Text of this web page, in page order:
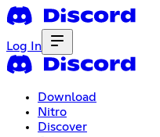
Log In
Download
Nitro
Discover